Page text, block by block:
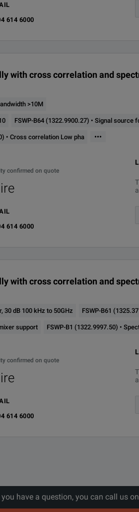
614 6000
with cross correlation and
>10M
FSWP-B64 (1322.9900.27) • Signal source
• Cross correlation Low pha •••
confirmed on quote
614 6000
with cross correlation and
30 dB 100 kHz to 50GHz FSWP-B61
support FSWP-B1 (1322.9997.50) •
confirmed on quote
614 6000
you have a question, you can call us on